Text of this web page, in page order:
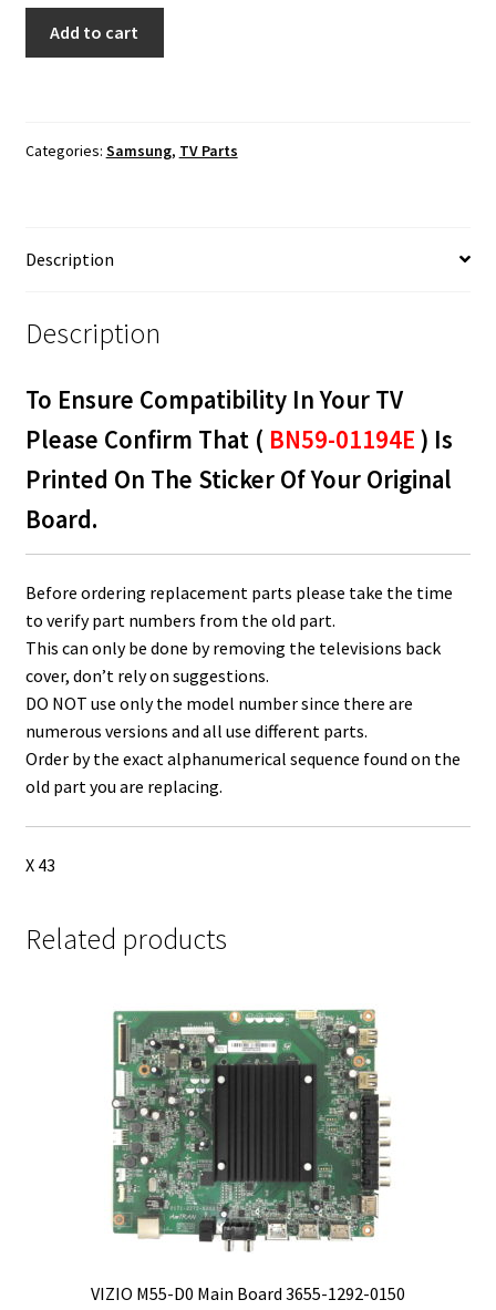
BN59-
Add to cart
Categories: Samsung, TV Parts
Description
Description
To Ensure Compatibility In Your TV
Please Confirm That ( BN59-01194E ) Is
Printed On The Sticker Of Your Original
Board.
Before ordering replacement parts please take the time
to verify part numbers from the old part.
This can only be done by removing the televisions back
cover, don’t rely on suggestions.
DO NOT use only the model number since there are
numerous versions and all use different parts.
Order by the exact alphanumerical sequence found on the
old part you are replacing.
X 43
Related products
VIZIO M55-D0 Main Board 3655-1292-0150